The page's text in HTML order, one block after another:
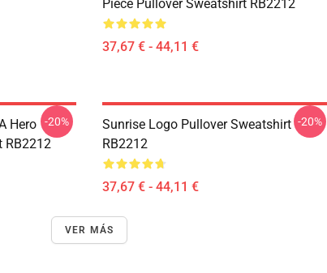
Piece Pullover Sweatshirt RB2212
37,67 € - 44,11 €
Hero
RB2212
-20%
Sunrise Logo Pullover Sweatshirt
RB2212
37,67 € - 44,11 €
-20%
VER MÁS